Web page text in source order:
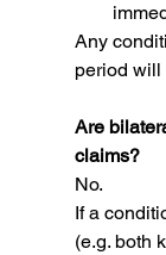
Any
period will
Are
claims?
No.
If a
(e.g. both